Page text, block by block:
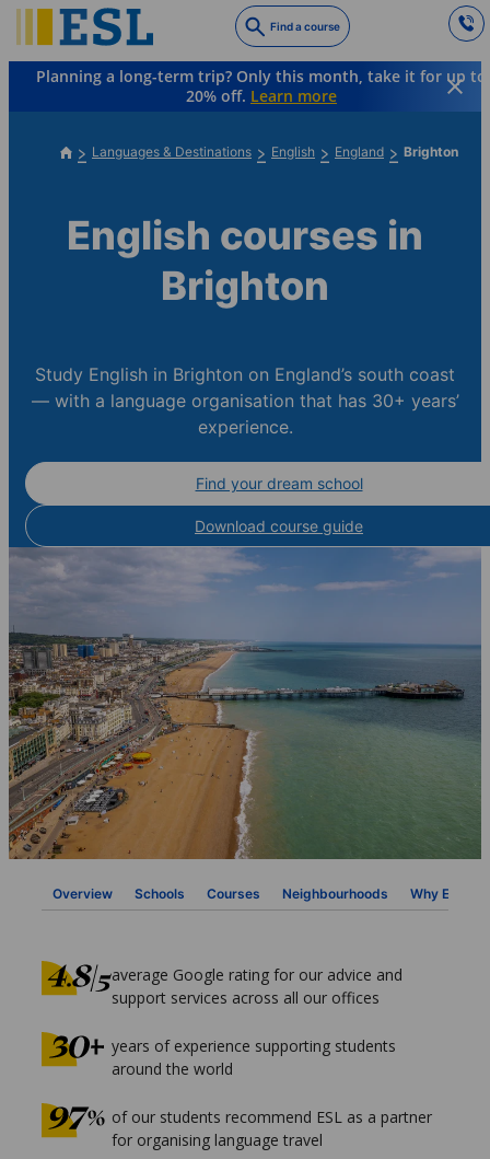
to
main
content
Find a course
Planning a long-term trip? Only this month, take it for up to
20% off. Learn more
Languages & Destinations English England Brighton
English courses in
Brighton
Study English in Brighton on England’s south coast
— with a language organisation that has 30+ years’
experience.
Find your dream school
Download course guide
Overview Schools Courses Neighbourhoods Why ESL
average Google rating for our advice and
support services across all our offices
years of experience supporting students
around the world
of our students recommend ESL as a partner
for organising language travel